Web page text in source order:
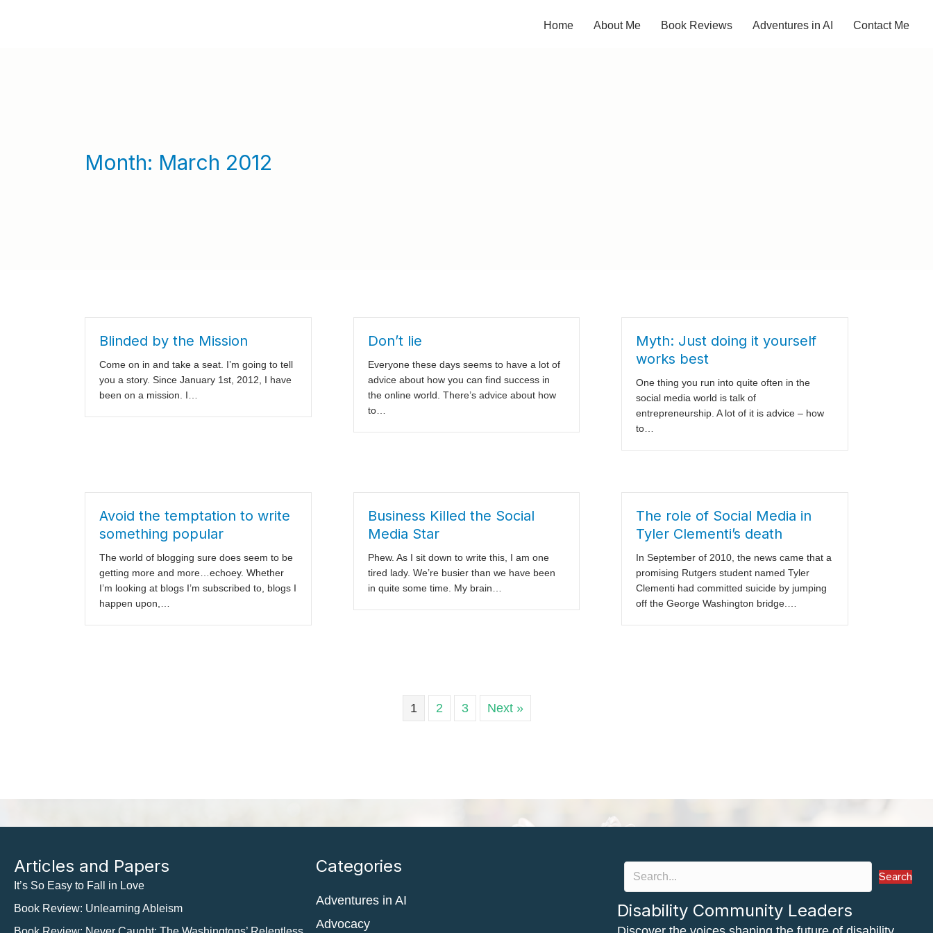
Home About Me Book Reviews Adventures in AI Contact Me
Month: March 2012
Blinded by the Mission
Come on in and take a seat. I’m going to tell
you a story. Since January 1st, 2012, I have
been on a mission. I…
Don’t lie
Everyone these days seems to have a lot of
advice about how you can find success in
the online world. There’s advice about how
to…
Myth: Just doing it yourself
works best
One thing you run into quite often in the
social media world is talk of
entrepreneurship. A lot of it is advice – how
to…
Avoid the temptation to write
something popular
The world of blogging sure does seem to be
getting more and more…echoey. Whether
I’m looking at blogs I’m subscribed to, blogs I
happen upon,…
Business Killed the Social
Media Star
Phew. As I sit down to write this, I am one
tired lady. We’re busier than we have been
in quite some time. My brain…
The role of Social Media in
Tyler Clementi’s death
In September of 2010, the news came that a
promising Rutgers student named Tyler
Clementi had committed suicide by jumping
off the George Washington bridge.…
1 2 3 Next »
Articles and Papers
It’s So Easy to Fall in Love
Book Review: Unlearning Ableism
Categories
Adventures in AI
Advocacy
Search
Disability Community Leaders